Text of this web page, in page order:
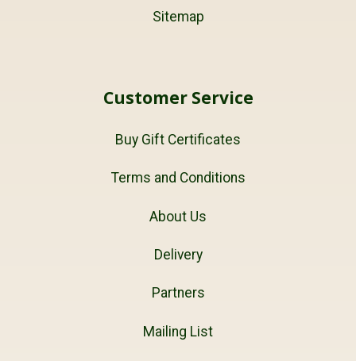
Sitemap
Customer Service
Buy Gift Certificates
Terms and Conditions
About Us
Delivery
Partners
Mailing List